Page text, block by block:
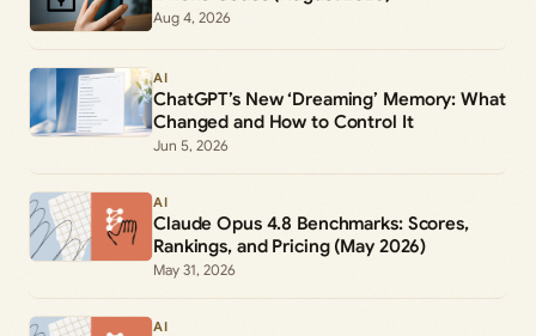
Aug 4, 2026
AI
ChatGPT’s New ‘Dreaming’ Memory: What
Changed and How to Control It
Jun 5, 2026
AI
Claude Opus 4.8 Benchmarks: Scores,
Rankings, and Pricing (May 2026)
May 31, 2026
AI